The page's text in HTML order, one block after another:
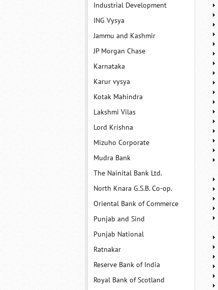
Industrial Development
ING Vysya
Jammu and Kashmir
JP Morgan Chase
Karnataka
Karur vysya
Kotak Mahindra
Lakshmi Vilas
Lord Krishna
Mizuho Corporate
Mudra Bank
The Nainital Bank Ltd.
North Knara G.S.B. Co-op.
Oriental Bank of Commerce
Punjab and Sind
Punjab National
Ratnakar
Reserve Bank of India
Royal Bank of Scotland